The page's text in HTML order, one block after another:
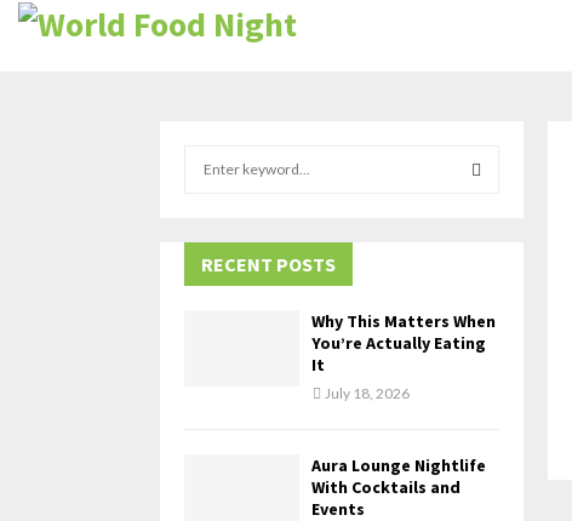
h
A
H
RECENT POSTS
Why This Matters When
You’re Actually Eating
It
July 18, 2026
Aura Lounge Nightlife
With Cocktails and
Events